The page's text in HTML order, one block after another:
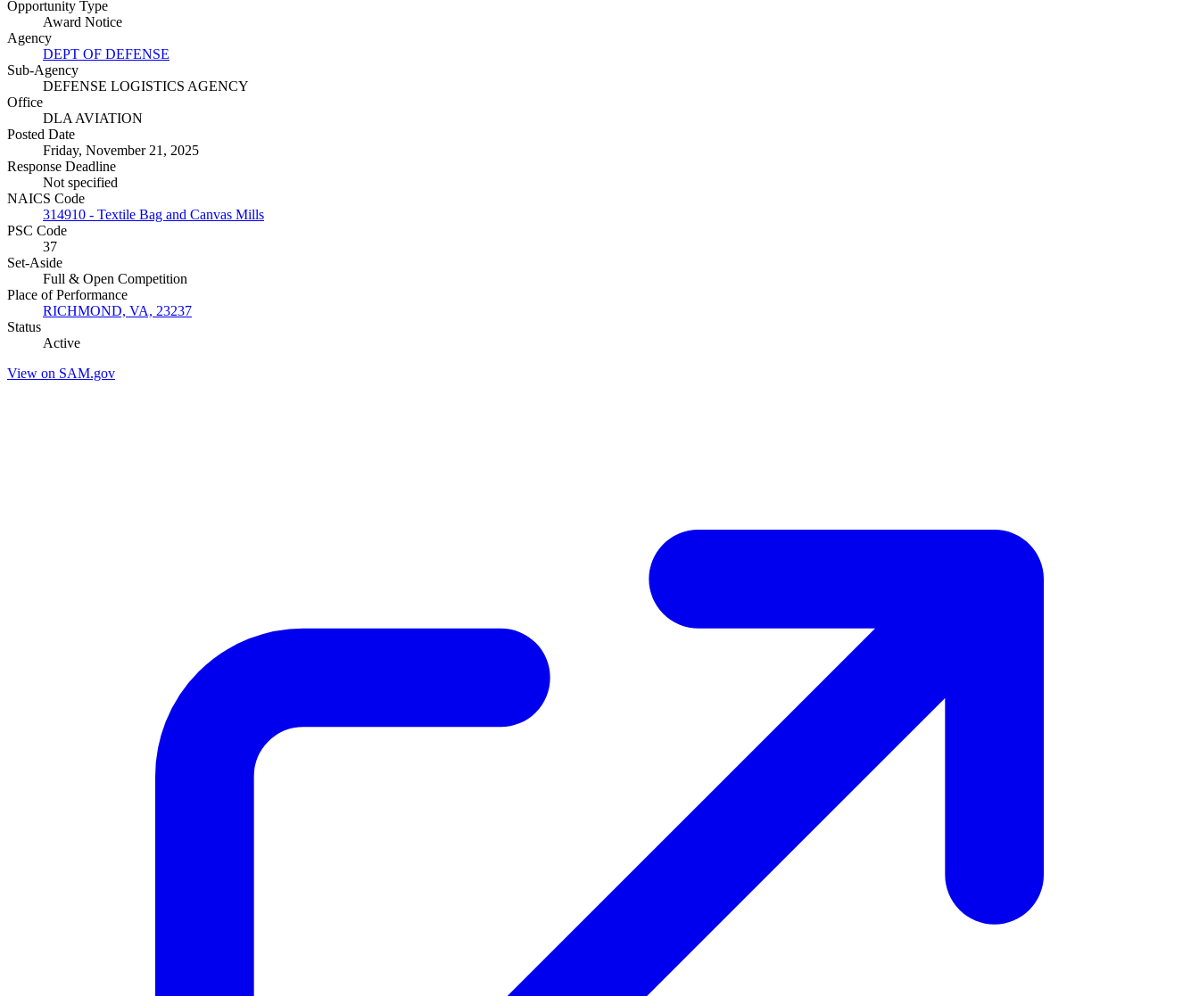
Opportunity Type
Award Notice
Agency
DEPT OF DEFENSE
Sub-Agency
DEFENSE LOGISTICS AGENCY
Office
DLA AVIATION
Posted Date
Friday, November 21, 2025
Response Deadline
Not specified
NAICS Code
314910 - Textile Bag and Canvas Mills
PSC Code
37
Set-Aside
Full & Open Competition
Place of Performance
RICHMOND, VA, 23237
Status
Active
View on SAM.gov